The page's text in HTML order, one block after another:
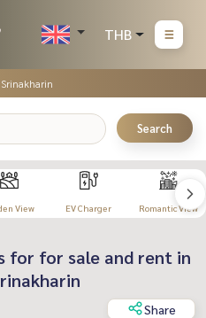
THB
Search
View EV Charger Romantic View
for for sale and rent in
Share